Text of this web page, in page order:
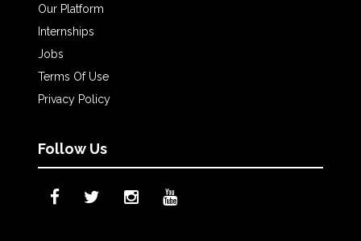
Our Platform
Internships
Jobs
Terms Of Use
Privacy Policy
Follow Us